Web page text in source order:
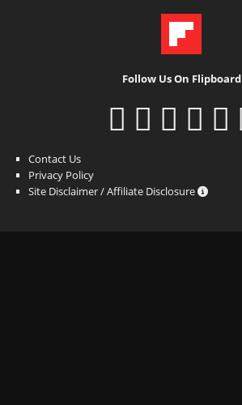
Follow Us On Flipboard
Contact Us
Privacy Policy
Site Disclaimer / Affiliate Disclosure